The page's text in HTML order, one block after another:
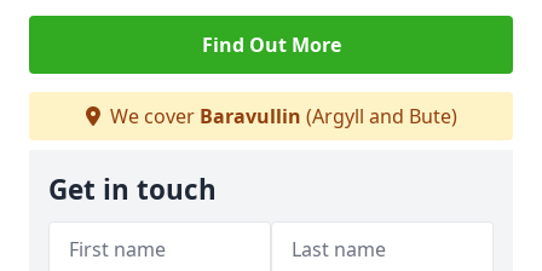
Find Out More
We cover Baravullin (Argyll and Bute)
Get in touch